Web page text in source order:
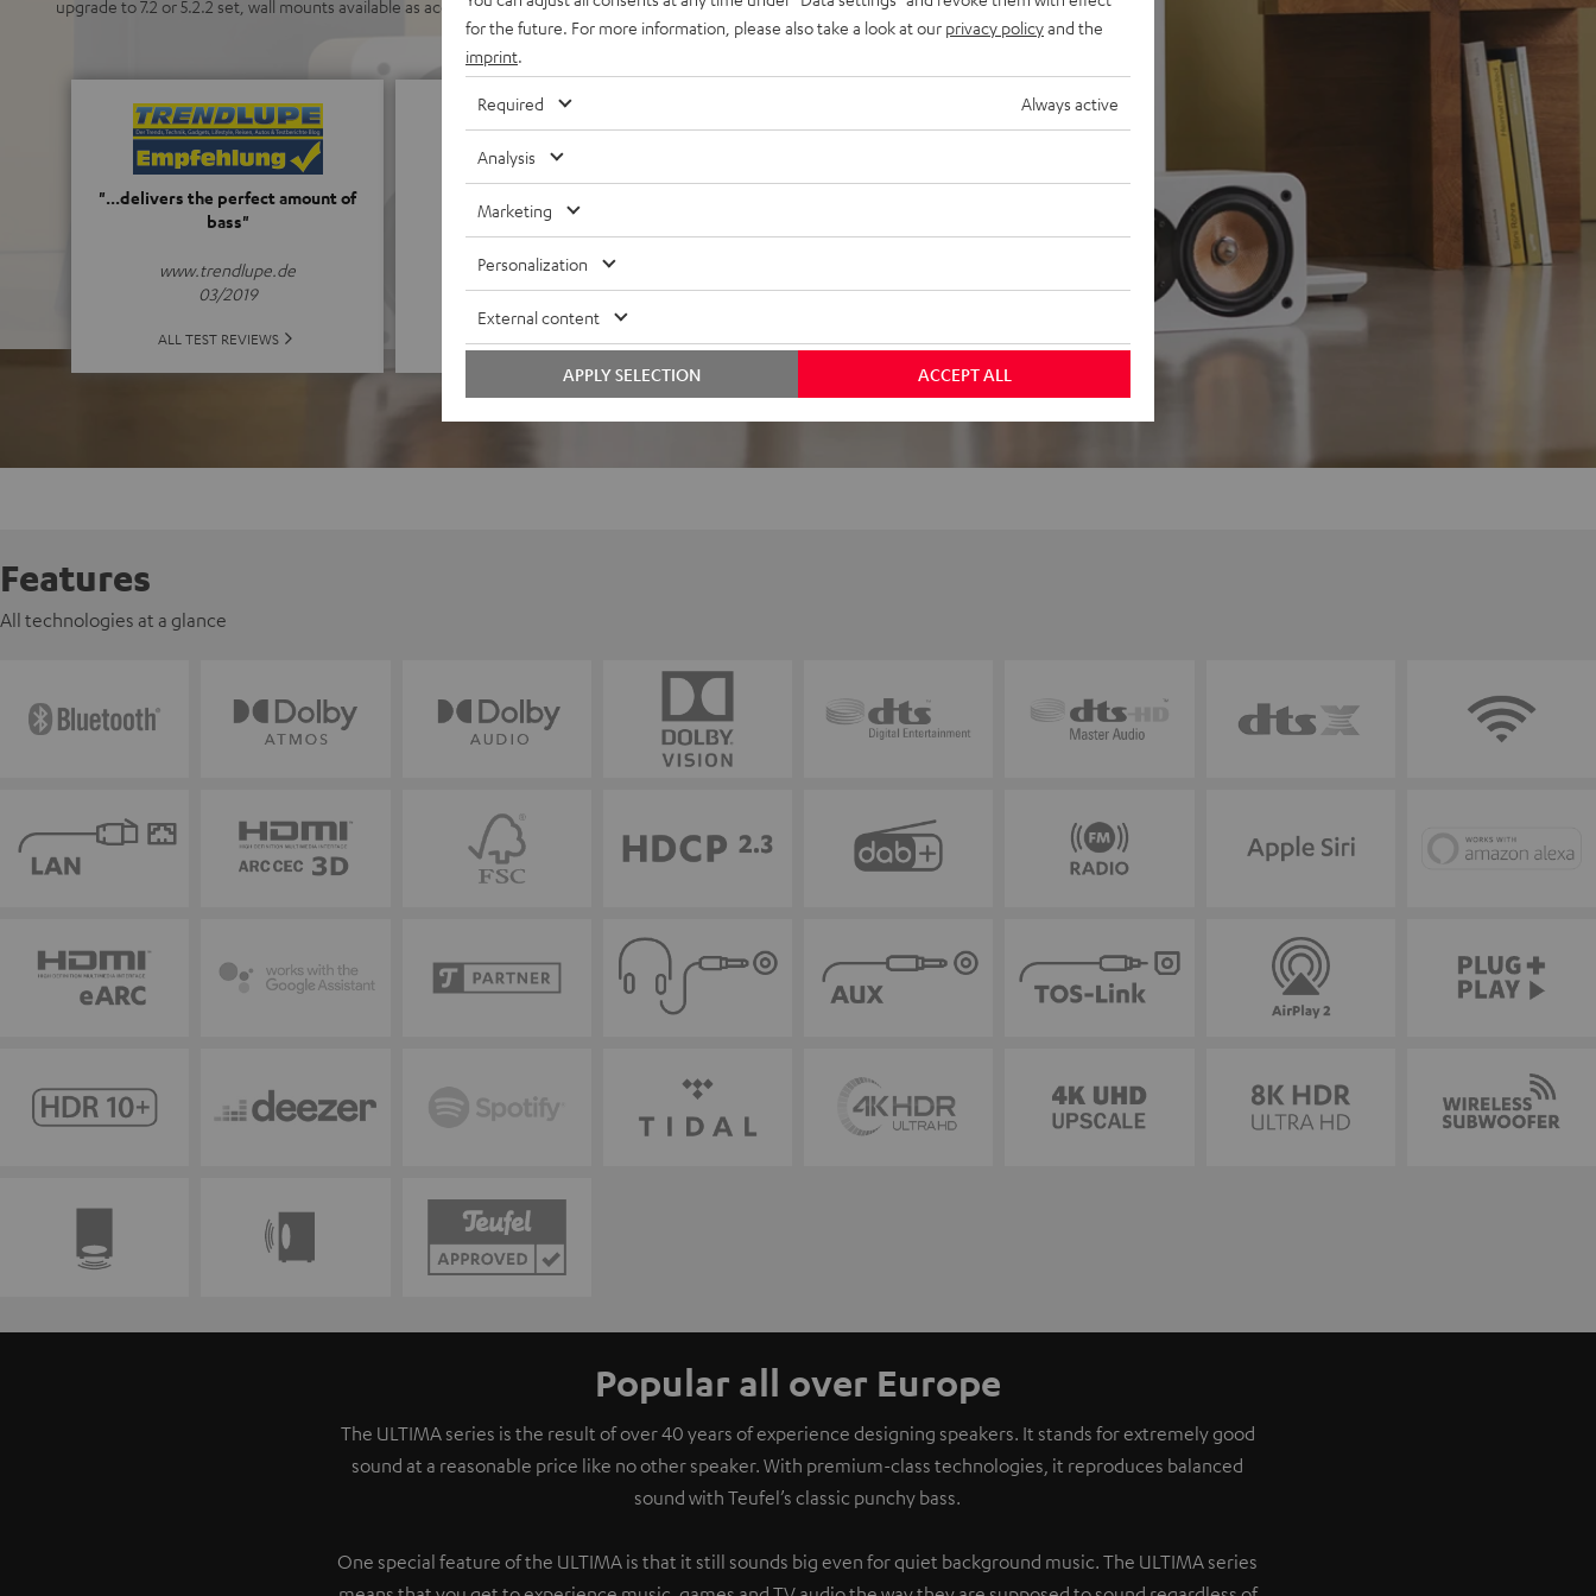
upgrade to 7.2 or 5.2.2 set, wall mounts available as accessory.
"...delivers the perfect amount of
bass"
www.trendlupe.de
03/2019
ALL TEST REVIEWS
(5 of 5 out of 1)
Features
All technologies at a glance
Popular all over Europe
The ULTIMA series is the result of over 40 years of experience designing speakers. It stands for extremely good
sound at a reasonable price like no other speaker. With premium-class technologies, it reproduces balanced
sound with Teufel’s classic punchy bass.
One special feature of the ULTIMA is that it still sounds big even for quiet background music. The ULTIMA series
for the future. For more information, please also take a look at our privacy policyand the
imprint
Required Always active
Analysis
Marketing
Personalization
External content
ACCEPT ALL
APPLY SELECTION